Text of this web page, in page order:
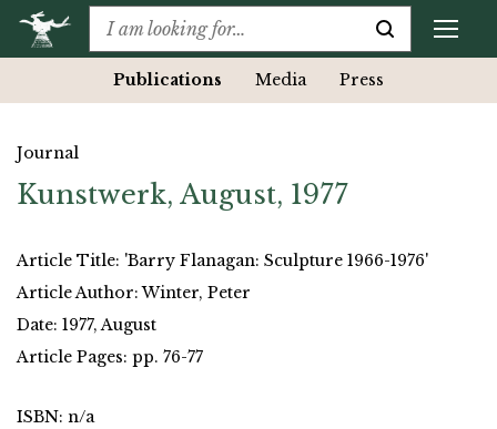
Publications Media Press
Journal
Kunstwerk, August, 1977
Article Title: 'Barry Flanagan: Sculpture 1966-1976'
Article Author: Winter, Peter
Date: 1977, August
Article Pages: pp. 76-77
ISBN: n/a